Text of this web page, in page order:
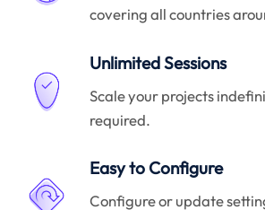
covering all countries
Unlimited Sessions
Scale your projects
required.
Easy to Configure
Configure or update